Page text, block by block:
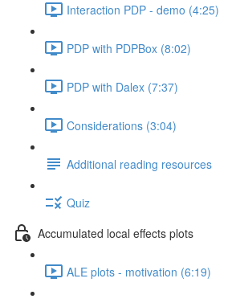
Interaction PDP - demo (4:25)
PDP with PDPBox (8:02)
PDP with Dalex (7:37)
Considerations (3:04)
Additional reading resources
Quiz
Accumulated local effects plots
ALE plots - motivation (6:19)